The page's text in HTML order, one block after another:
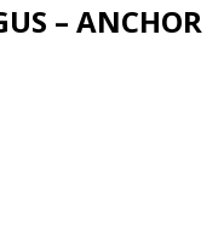
– ANCHOR